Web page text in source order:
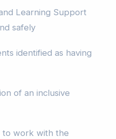
Learning Support
safely
identified as having
of an inclusive
to work with the